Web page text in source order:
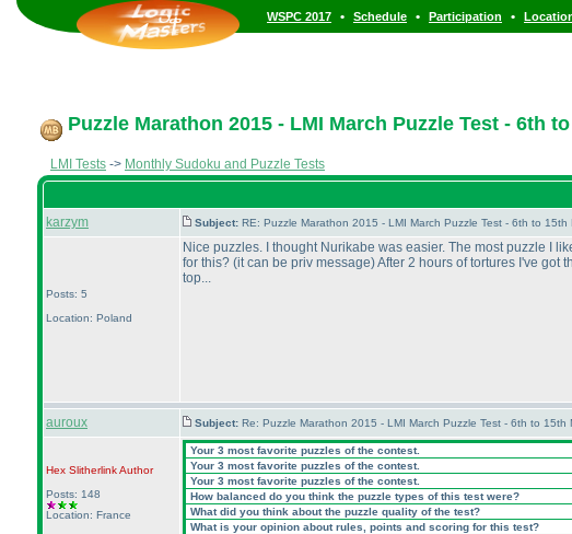
WSPC 2017 • Schedule • Participation •
Puzzle Marathon 2015 - LMI March Puzzle Test - 6th
LMI Tests -> Monthly Sudoku and Puzzle Tests
karzym Subject: RE: Puzzle Marathon 2015 - LMI March Puzzle Test - 6th to
Posts: 5
Location: Poland
Nice puzzles. I thought Nurikabe was easier. The most puzzle I
for this? (it can be priv message) After 2 hours of tortures I've got
top...
auroux Subject: Re: Puzzle Marathon 2015 - LMI March Puzzle Test - 6th to 15th
Hex SlitherlinkAuthor
Posts: 148
Location: France
Your 3 most favorite puzzles of the contest.
Your 3 most favorite puzzles of the contest.
Your 3 most favorite puzzles of the contest.
How balanced do you think the puzzle types of this test were?
What did you think about the puzzle quality of the test?
What is your opinion about rules, points and scoring for this test?